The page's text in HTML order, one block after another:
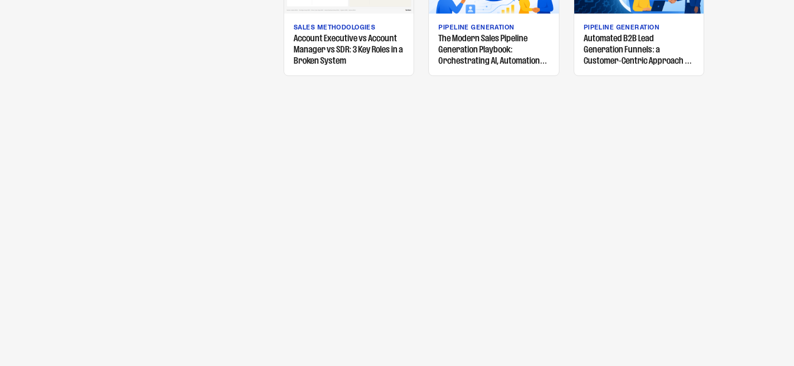
SALES METHODOLOGIES
Account Executive vs Account
Manager vs SDR: 3 Key Roles in a
Broken System
PIPELINE GENERATION
The Modern Sales Pipeline
Generation Playbook:
Orchestrating AI, Automation
PIPELINE GENERATION
Automated B2B Lead
Generation Funnels: a
Customer-Centric Approach of